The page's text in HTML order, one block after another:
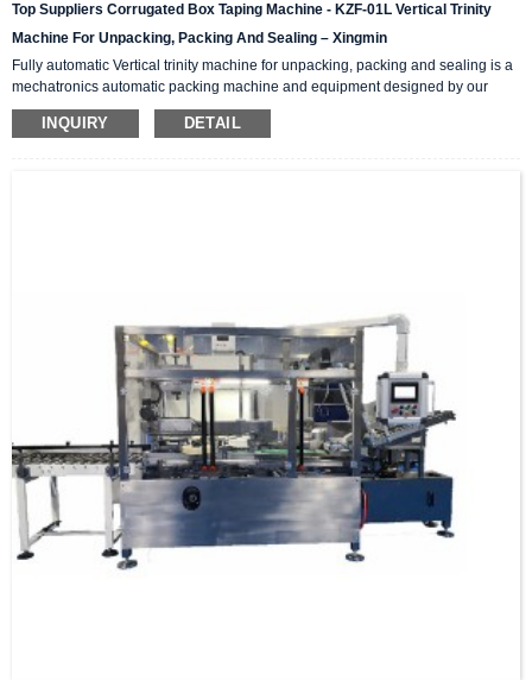
Top Suppliers Corrugated Box Taping Machine - KZF-01L Vertical Trinity
Machine For Unpacking, Packing And Sealing – Xingmin
Fully automatic Vertical trinity machine for unpacking, packing and sealing is a
mechatronics automatic packing machine and equipment designed by our
company with integrating advanced and excellent technology. The equipment
integrates automatic unpacking system, packing system and sealing system in
INQUIRY DETAIL